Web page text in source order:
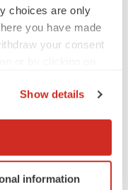
choices are only
you have made
your consent
location
scanning it for
Show details
information